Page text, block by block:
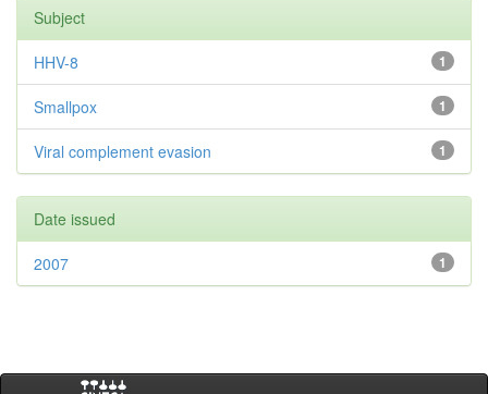
Subject
1
HHV-8
1
Smallpox
1
Viral complement evasion
Date issued
1
2007